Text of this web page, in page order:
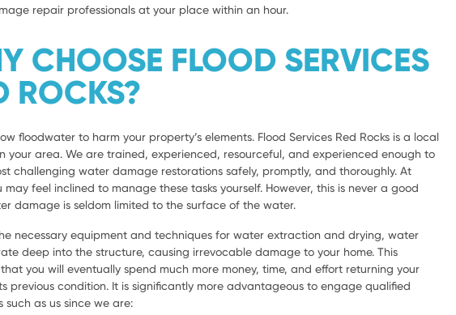
repair professionals at your place within an hour.
CHOOSE FLOOD SERVICES
ROCKS?
floodwater to harm your property’s elements. Flood Services Red Rocks is a local
your area. We are trained, experienced, resourceful, and experienced enough to
challenging water damage restorations safely, promptly, and thoroughly. At
may feel inclined to manage these tasks yourself. However, this is never a good
damage is seldom limited to the surface of the water.
necessary equipment and techniques for water extraction and drying, water
deep into the structure, causing irrevocable damage to your home. This
you will eventually spend much more money, time, and effort returning your
previous condition. It is significantly more advantageous to engage qualified
such as us since we are: